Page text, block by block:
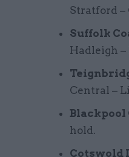
Stratford –
Suffolk
Hadleigh
Central –
Blackpool
hold.
Cotswold